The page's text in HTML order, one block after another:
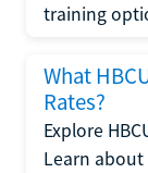
training
What
Rates?
Explore
Learn